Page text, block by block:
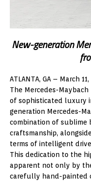
New-generation
ATLANTA, GA – March
The Mercedes-
of sophisticated luxury
generation Mercedes-
combination of sublime
craftsmanship,
terms of intelligent
This dedication to the
apparent not only by
carefully hand-painted